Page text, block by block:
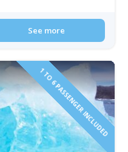
See more
1 TO 6 PASSENGER INCLUDED